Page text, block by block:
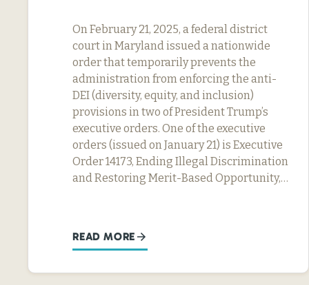
On February 21, 2025, a federal district
court in Maryland issued a nationwide
order that temporarily prevents the
administration from enforcing the anti-
DEI (diversity, equity, and inclusion)
provisions in two of President Trump’s
executive orders. One of the executive
orders (issued on January 21) is Executive
Order 14173, Ending Illegal Discrimination
and Restoring Merit-Based Opportunity,…
READ MORE